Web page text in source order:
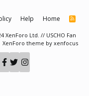
Help Home
R
S
XenForo Ltd. // USCHO Fan
XenForo theme by xenfocus